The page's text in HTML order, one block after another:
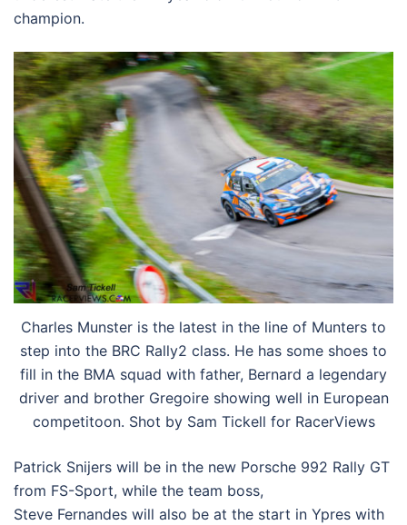
champion.
Charles Munster is the latest in the line of Munters to
step into the BRC Rally2 class. He has some shoes to
fill in the BMA squad with father, Bernard a legendary
driver and brother Gregoire showing well in European
competitoon. Shot by Sam Tickell for RacerViews
Patrick Snijers will be in the new Porsche 992 Rally GT
from FS-Sport, while the team boss,
Steve Fernandes will also be at the start in Ypres with